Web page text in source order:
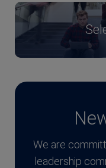
We are
leadership